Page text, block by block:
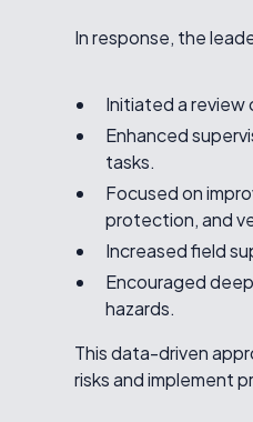
In response, the
Initiated a
Enhanced
tasks.
Focused on
protection, and
Increased field
Encouraged
hazards.
This data-driven
risks and implement